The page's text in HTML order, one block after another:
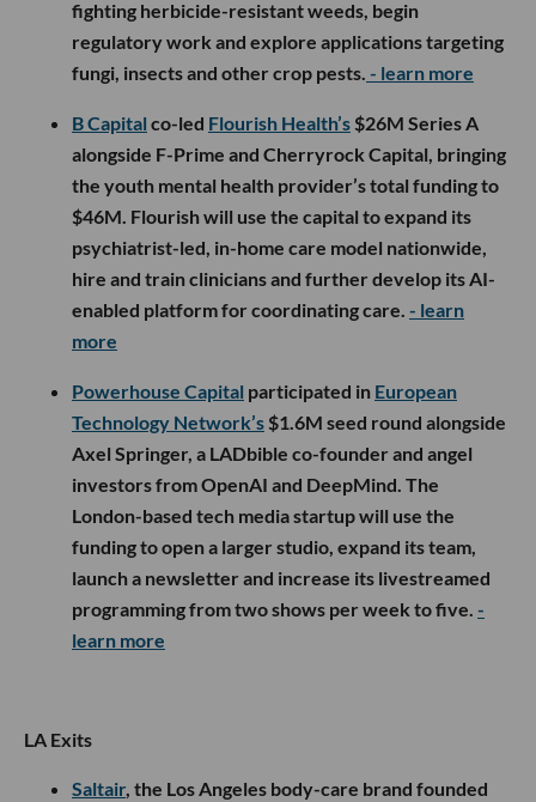
fighting herbicide-resistant weeds, begin
regulatory work and explore applications targeting
fungi, insects and other crop pests. - learn more
B Capital co-led Flourish Health’s $26M Series A
alongside F-Prime and Cherryrock Capital, bringing
the youth mental health provider’s total funding to
$46M. Flourish will use the capital to expand its
psychiatrist-led, in-home care model nationwide,
hire and train clinicians and further develop its AI-
enabled platform for coordinating care. - learn
more
Powerhouse Capital participated in European
Technology Network’s $1.6M seed round alongside
Axel Springer, a LADbible co-founder and angel
investors from OpenAI and DeepMind. The
London-based tech media startup will use the
funding to open a larger studio, expand its team,
launch a newsletter and increase its livestreamed
programming from two shows per week to five. -
learn more
LA Exits
Saltair, the Los Angeles body-care brand founded